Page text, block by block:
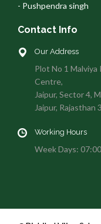
- Pushpendra singh
Contact Info
Our Address
Plot No 1
Centre,
Jaipur, Sector 4,
Jaipur, Rajasthan
Working Hours
Week Days: